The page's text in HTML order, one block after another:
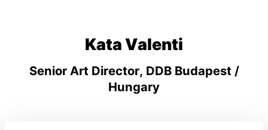
Kata Valenti
Senior Art Director, DDB Budapest /
Hungary